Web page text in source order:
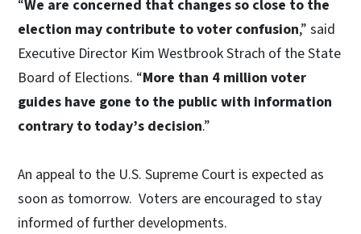
“We are concerned that changes so close to the
election may contribute to voter confusion,” said
Executive Director Kim Westbrook Strach of the State
Board of Elections. “More than 4 million voter
guides have gone to the public with information
contrary to today’s decision.”
An appeal to the U.S. Supreme Court is expected as
soon as tomorrow. Voters are encouraged to stay
informed of further developments.